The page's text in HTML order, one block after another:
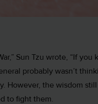
Sun Tzu wrote, “If
probably wasn’t
However, the wisdom
to fight them.